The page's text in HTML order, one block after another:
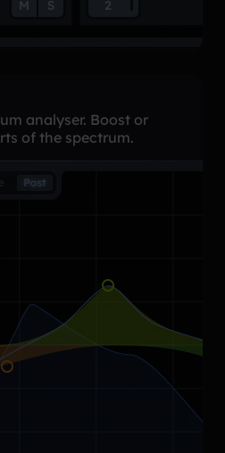
analyser. Boost or
of the spectrum.